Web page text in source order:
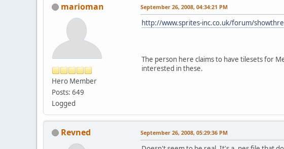
marioman
Hero Member
Posts: 649
Logged
September 26, 2008, 04:34:21 PM
http://www.sprites-inc.co.uk/forum/
The person here claims to have tilesets for
interested in these.
Revned September 26, 2008, 05:29:36 PM